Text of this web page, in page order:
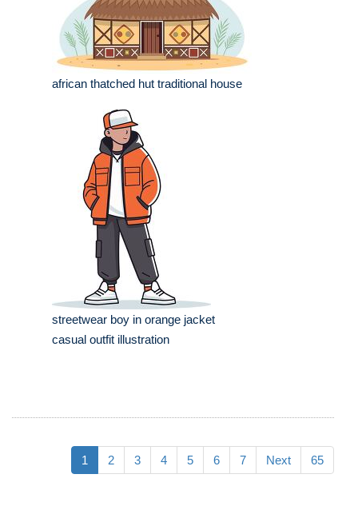
african thatched hut traditional house
streetwear boy in orange jacket
casual outfit illustration
1 2 3 4 5 6 7 Next 65